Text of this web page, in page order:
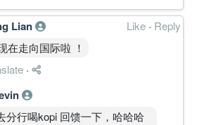
Lian Like · Reply
在走向国际啦 ！
·
分行喝kopi 回馈一下，哈哈哈